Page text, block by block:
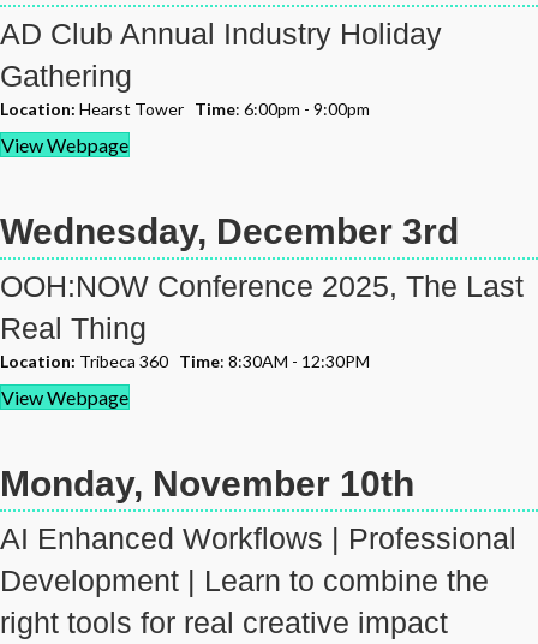
AD Club Annual Industry Holiday
Gathering
Location: Hearst Tower Time: 6:00pm - 9:00pm
View Webpage
Wednesday, December 3rd
OOH:NOW Conference 2025, The Last
Real Thing
Location: Tribeca 360 Time: 8:30AM - 12:30PM
View Webpage
Monday, November 10th
AI Enhanced Workflows | Professional
Development | Learn to combine the
right tools for real creative impact